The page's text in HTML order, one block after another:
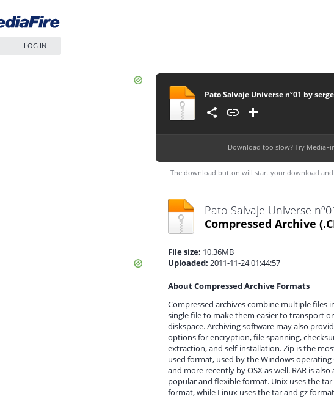
LOG IN
Download too slow? Try
The download button will start your download
Compressed Archive
File size: 10.36MB
Uploaded: 2011-11-24 01:44:57
About Compressed Archive Formats
Compressed archives combine multiple files
single file to make them easier to transport
diskspace. Archiving software may also
options for encryption, file spanning,
extraction, and self-installation. Zip is the
used format, used by the Windows operating
and more recently by OSX as well. RAR is also
popular and flexible format. Unix uses the
format, while Linux uses the tar and gz